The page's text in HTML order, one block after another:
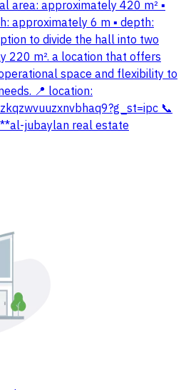
area: approximately 420 m² ▪️
approximately 6 m ▪️ depth:
to divide the hall into two
220 m². a location that offers
space and flexibility to
📍 location:
📞
jubaylan real estate